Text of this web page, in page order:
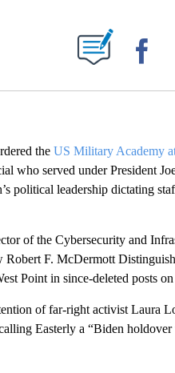
ABOUT NEW PAGES ON "".
the US Military Academy
who served under President
political leadership dictating
of the Cybersecurity and
Robert F. McDermott
Point in since-deleted posts
of far-right activist Laura
Easterly a “Biden